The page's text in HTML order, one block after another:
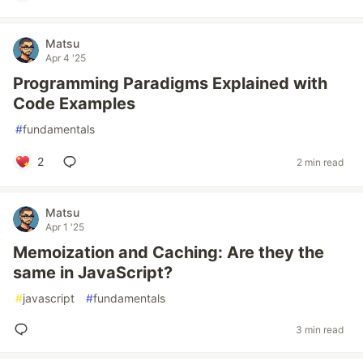
Matsu
Apr 4 '25
Programming Paradigms Explained with
Code Examples
#fundamentals
2 2 min read
Matsu
Apr 1 '25
Memoization and Caching: Are they the
same in JavaScript?
#javascript #fundamentals
3 min read